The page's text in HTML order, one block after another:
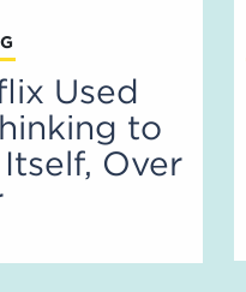
Used
to
Over